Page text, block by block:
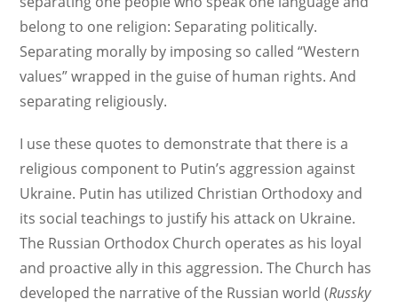
belong to one religion: Separating politically.
Separating morally by imposing so called “Western
values” wrapped in the guise of human rights. And
separating religiously.
I use these quotes to demonstrate that there is a
religious component to Putin’s aggression against
Ukraine. Putin has utilized Christian Orthodoxy and
its social teachings to justify his attack on Ukraine.
The Russian Orthodox Church operates as his loyal
and proactive ally in this aggression. The Church has
developed the narrative of the Russian world (Russky